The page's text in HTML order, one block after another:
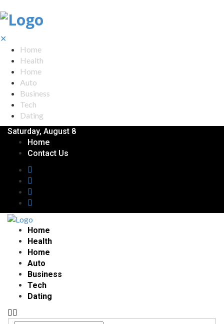
✕
Home
Health
Home
Auto
Business
Tech
Dating
Saturday, August 8
Home
Contact Us
Home
Health
Home
Auto
Business
Tech
Dating